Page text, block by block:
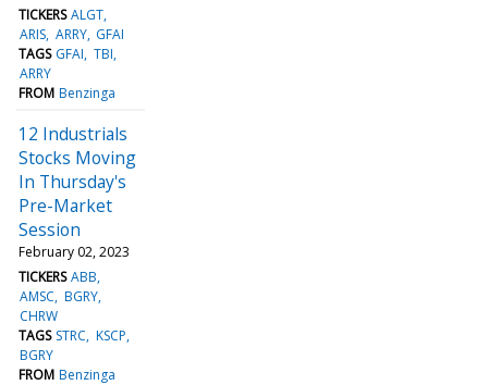
TICKERS ALGT
ARIS ARRY GFAI
TAGS GFAI TBI
ARRY
FROM Benzinga
12 Industrials
Stocks Moving
In Thursday's
Pre-Market
Session
February 02, 2023
TICKERS ABB
AMSC BGRY
CHRW
TAGS STRC KSCP
BGRY
FROM Benzinga